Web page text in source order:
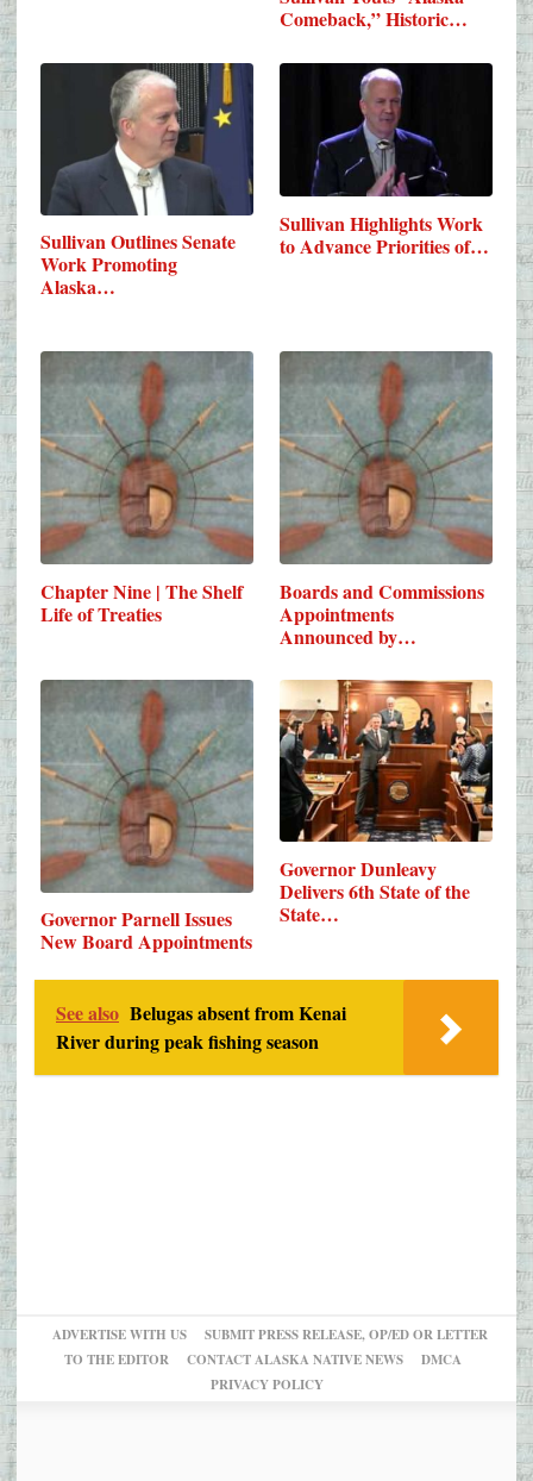
Comeback,” Historic…
Sullivan Outlines Senate
Work Promoting
Alaska…
Sullivan Highlights Work
to Advance Priorities of…
Chapter Nine | The Shelf
Life of Treaties
Boards and Commissions
Appointments
Announced by…
Governor Parnell Issues
New Board Appointments
Governor Dunleavy
Delivers 6th State of the
State…
See also Belugas absent from Kenai
River during peak fishing season
ADVERTISE WITH US
SUBMIT PRESS RELEASE, OP/ED OR LETTER
TO THE EDITOR
CONTACT ALASKA NATIVE NEWS
DMCA
PRIVACY POLICY